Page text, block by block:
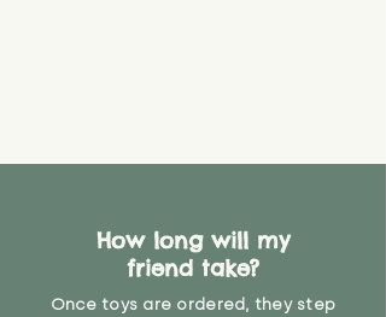
How long will my
friend take?
Once toys are ordered, they step